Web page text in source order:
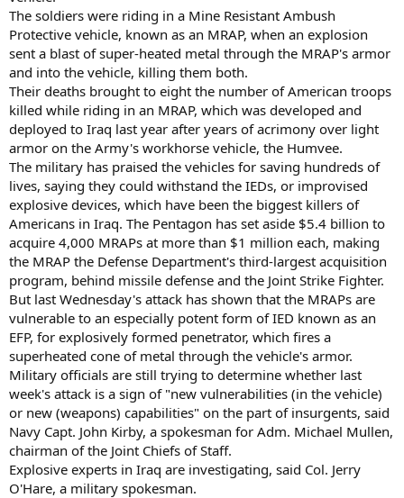
The soldiers were riding in a Mine Resistant Ambush
Protective vehicle, known as an MRAP, when an explosion
sent a blast of super-heated metal through the MRAP's armor
and into the vehicle, killing them both.
Their deaths brought to eight the number of American troops
killed while riding in an MRAP, which was developed and
deployed to Iraq last year after years of acrimony over light
armor on the Army's workhorse vehicle, the Humvee.
The military has praised the vehicles for saving hundreds of
lives, saying they could withstand the IEDs, or improvised
explosive devices, which have been the biggest killers of
Americans in Iraq. The Pentagon has set aside $5.4 billion to
acquire 4,000 MRAPs at more than $1 million each, making
the MRAP the Defense Department's third-largest acquisition
program, behind missile defense and the Joint Strike Fighter.
But last Wednesday's attack has shown that the MRAPs are
vulnerable to an especially potent form of IED known as an
EFP, for explosively formed penetrator, which fires a
superheated cone of metal through the vehicle's armor.
Military officials are still trying to determine whether last
week's attack is a sign of "new vulnerabilities (in the vehicle)
or new (weapons) capabilities" on the part of insurgents, said
Navy Capt. John Kirby, a spokesman for Adm. Michael Mullen,
chairman of the Joint Chiefs of Staff.
Explosive experts in Iraq are investigating, said Col. Jerry
O'Hare, a military spokesman.